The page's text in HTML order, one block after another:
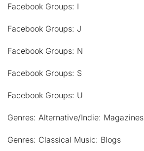
Facebook Groups: I
Facebook Groups: J
Facebook Groups: N
Facebook Groups: S
Facebook Groups: U
Genres: Alternative/Indie: Magazines
Genres: Classical Music: Blogs